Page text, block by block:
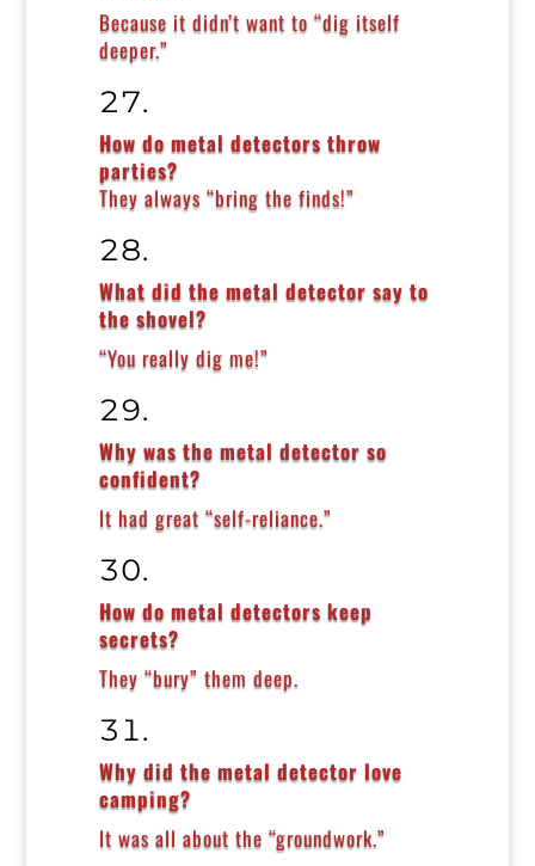
Because it didn’t want to “dig itself
deeper.”
How do metal detectors throw
parties?
They always “bring the finds!”
What did the metal detector say to
the shovel?
“You really dig me!”
Why was the metal detector so
confident?
It had great “self-reliance.”
How do metal detectors keep
secrets?
They “bury” them deep.
Why did the metal detector love
camping?
It was all about the “groundwork.”